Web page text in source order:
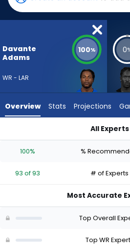
100
percent
vote
93
experts.
McCloud
has
of
from
Davante
Adams
WR - LAR
100% 0
Overview Stats Projections
All Experts
100% %
93 of 93 # of Experts
Most Accurate
Top Overall
Top WR